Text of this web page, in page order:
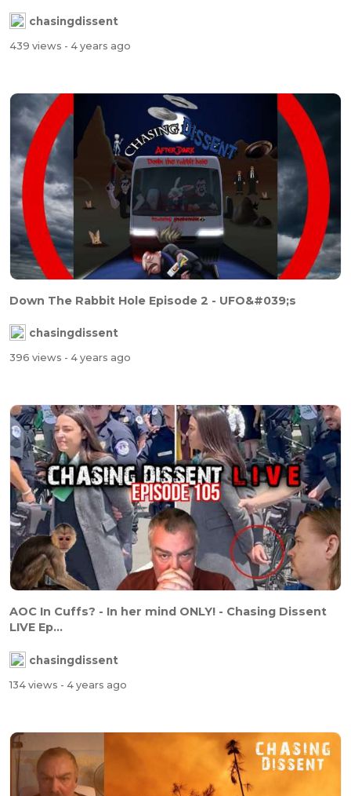
chasingdissent
439 views - 4 years ago
Down The Rabbit Hole Episode 2 - UFO&#039;s
chasingdissent
396 views - 4 years ago
AOC In Cuffs? - In her mind ONLY! - Chasing Dissent
LIVE Ep...
chasingdissent
134 views - 4 years ago